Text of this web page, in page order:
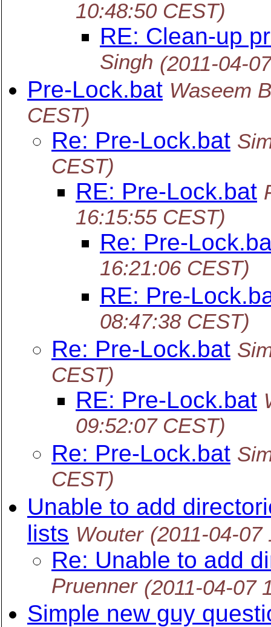
10:48:50 CEST)
RE: Clean-up
Singh (2011-04-
Pre-Lock.bat Waseem
CEST)
Re: Pre-Lock.bat
CEST)
RE: Pre-Lock.bat
16:15:55 CEST)
Re: Pre-
16:21:06 CEST)
RE: Pre-
08:47:38 CEST)
Re: Pre-Lock.bat
CEST)
RE: Pre-Lock.bat
09:52:07 CEST)
Re: Pre-Lock.bat
CEST)
Unable to add
lists Wouter (2011-04-07
Re: Unable to add
Pruenner (2011-04-07
Simple new guy